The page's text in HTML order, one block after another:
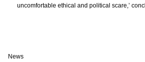
uncomfortable ethical and political scare,’
News